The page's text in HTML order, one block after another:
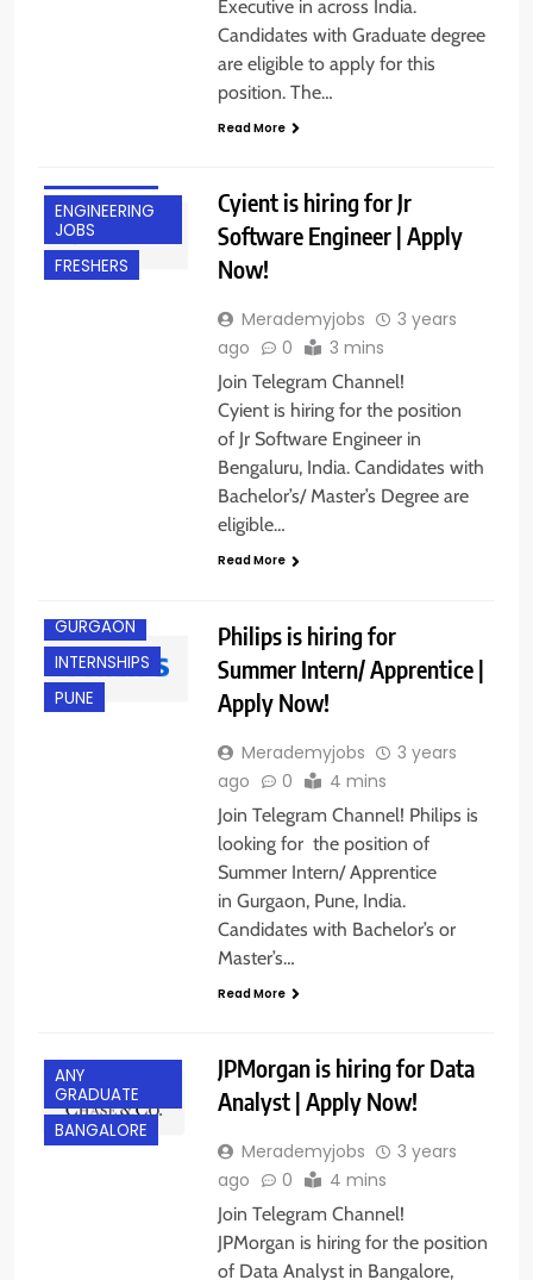
Executive in across India.
Candidates with Graduate degree
are eligible to apply for this
position. The…
Read More
ENGINEERING
JOBS
FRESHERS
Cyient is hiring for Jr
Software Engineer | Apply
Now!
Merademyjobs
3 years
ago
0 3 mins
Join Telegram Channel!
Cyient is hiring for the position
of Jr Software Engineer in
Bengaluru, India. Candidates with
Bachelor’s/ Master’s Degree are
eligible…
Read More
GURGAON
INTERNSHIPS
PUNE
Philips is hiring for
Summer Intern/ Apprentice |
Apply Now!
Merademyjobs
3 years
ago
0 4 mins
Join Telegram Channel! Philips is
looking for the position of
Summer Intern/ Apprentice
in Gurgaon, Pune, India.
Candidates with Bachelor’s or
Master’s…
Read More
ANY
GRADUATE
BANGALORE
JPMorgan is hiring for Data
Analyst | Apply Now!
Merademyjobs
3 years
ago
0 4 mins
Join Telegram Channel!
JPMorgan is hiring for the position
of Data Analyst in Bangalore,